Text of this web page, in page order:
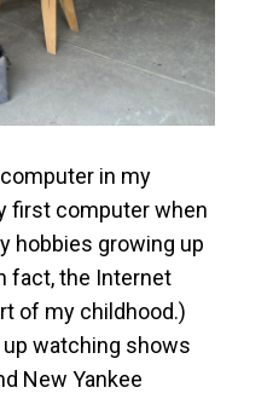
computer in my
first computer when
hobbies growing up
fact, the Internet
of my childhood.)
watching shows
New Yankee